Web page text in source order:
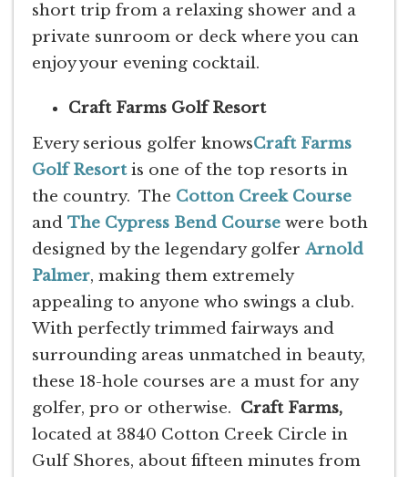
short trip from a relaxing shower and a
private sunroom or deck where you can
enjoy your evening cocktail.
Craft Farms Golf Resort
Every serious golfer knowsCraft Farms
Golf Resortis one of the top resorts in
the country. The Cotton Creek Course
and The Cypress Bend Course were both
designed by the legendary golfer Arnold
Palmer, making them extremely
appealing to anyone who swings a club.
With perfectly trimmed fairways and
surrounding areas unmatched in beauty,
these 18-hole courses are a must for any
golfer, pro or otherwise. Craft Farms,
located at 3840 Cotton Creek Circle in
Gulf Shores, about fifteen minutes from